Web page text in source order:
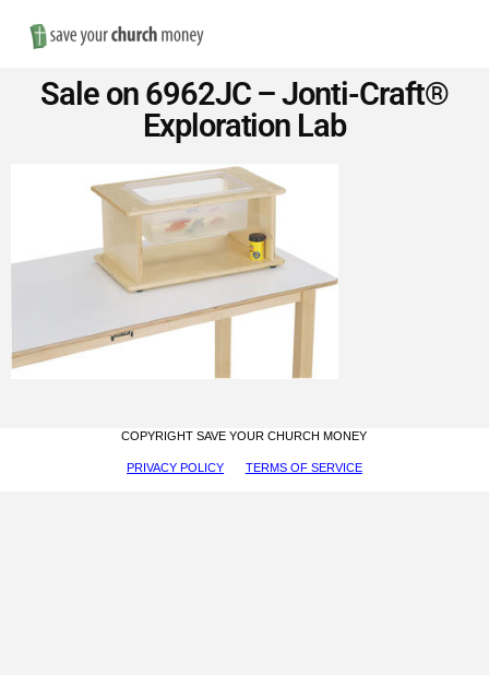
Save
Money
on
Church
Furniture
Sale on 6962JC – Jonti-Craft®
Exploration Lab
COPYRIGHT SAVE YOUR CHURCH MONEY
PRIVACY POLICY TERMS OF SERVICE